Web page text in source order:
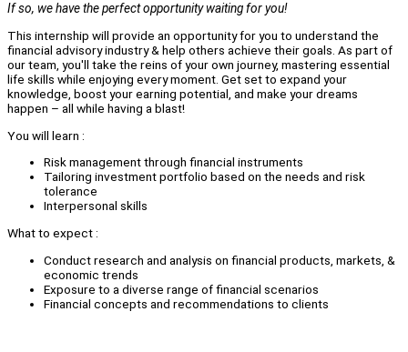
If so, we have the perfect opportunity waiting for you!
This internship will provide an opportunity for you to understand the
financial advisory industry & help others achieve their goals. As part of
our team, you'll take the reins of your own journey, mastering essential
life skills while enjoying every moment. Get set to expand your
knowledge, boost your earning potential, and make your dreams
happen – all while having a blast!
You will learn :
Risk management through financial instruments
Tailoring investment portfolio based on the needs and risk
tolerance
Interpersonal skills
What to expect :
Conduct research and analysis on financial products, markets, &
economic trends
Exposure to a diverse range of financial scenarios
Financial concepts and recommendations to clients